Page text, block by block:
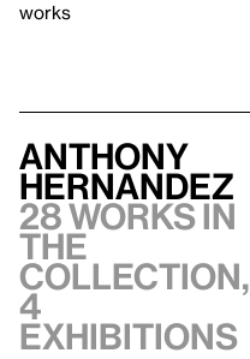
works
Anthony
Hernandez
28 works in
the
collection,
4
exhibitions